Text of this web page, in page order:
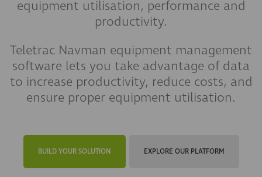
equipment utilisation, performance and
productivity.
Teletrac Navman equipment management
software lets you take advantage of data
to increase productivity, reduce costs, and
ensure proper equipment utilisation.
BUILD YOUR SOLUTION EXPLORE OUR PLATFORM